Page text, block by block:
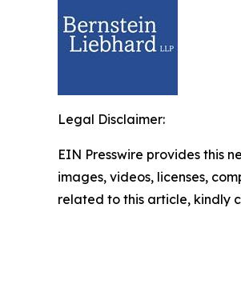
Legal Disclaimer:
EIN Presswire provides this
images, videos, licenses,
related to this article, kindly